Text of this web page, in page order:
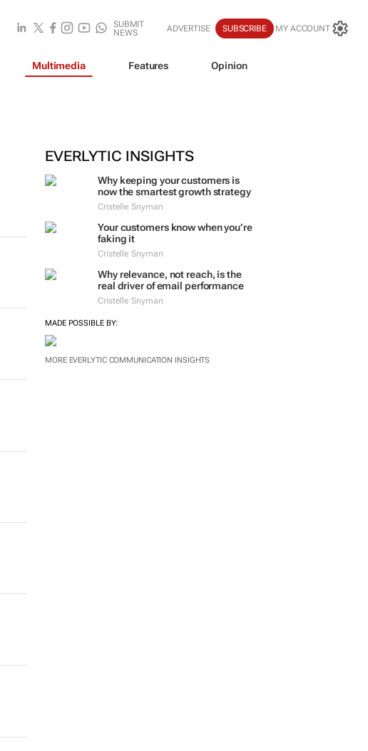
SUBMIT
NEWS
ADVERTISE SUBSCRIBE MY ACCOUNT
Multimedia Features Opinion
EVERLYTIC INSIGHTS
Why keeping your customers is
now the smartest growth strategy
Cristelle Snyman
Your customers know when you’re
faking it
Cristelle Snyman
Why relevance, not reach, is the
real driver of email performance
Cristelle Snyman
MADE POSSIBLE BY:
MORE EVERLYTIC COMMUNICATION INSIGHTS